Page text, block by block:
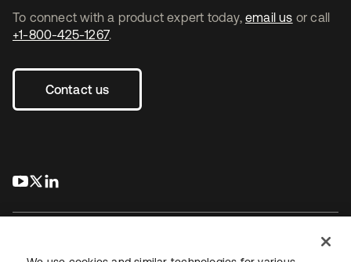
To connect with a product expert today, email us or call
+1-800-425-1267.
Contact us
s’ouvre dans un nouvel onglet
s’ouvre dans un nouvel onglet